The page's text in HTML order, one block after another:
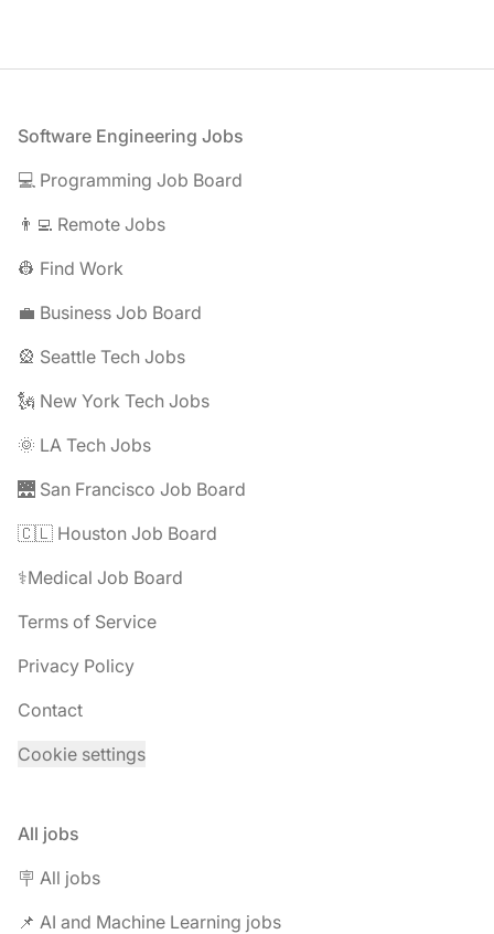
Footer
Software Engineering Jobs
💻 Programming Job Board
👨‍💻 Remote Jobs
👷 Find Work
💼 Business Job Board
🎡 Seattle Tech Jobs
🗽 New York Tech Jobs
🌞 LA Tech Jobs
🌉 San Francisco Job Board
🇨🇱 Houston Job Board
⚕️Medical Job Board
Terms of Service
Privacy Policy
Contact
Cookie settings
All jobs
🪧 All jobs
📌 AI and Machine Learning jobs